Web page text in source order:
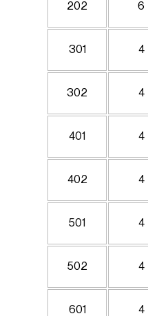
202 6
301 4
302 4
401 4
402 4
501 4
502 4
601 4